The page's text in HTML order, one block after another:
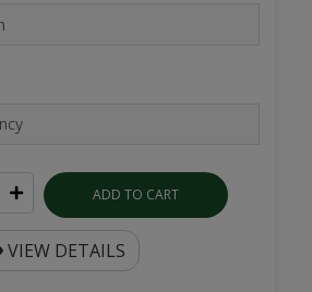
ADD TO CART
VIEW DETAILS